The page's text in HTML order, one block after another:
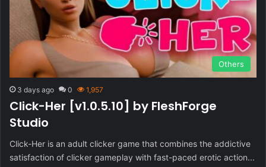
Others
3 days ago 0 1,957
Click-Her [v1.0.5.10] by FleshForge
Studio
Click-Her is an adult clicker game that combines the addictive
satisfaction of clicker gameplay with fast-paced erotic action...